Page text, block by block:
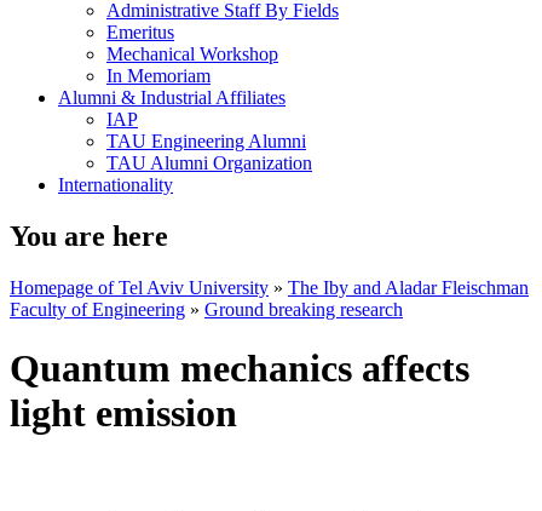
Administrative Staff By Fields
Emeritus
Mechanical Workshop
In Memoriam
Alumni & Industrial Affiliates
IAP
TAU Engineering Alumni
TAU Alumni Organization
Internationality
You are here
Homepage of Tel Aviv University » The Iby and Aladar Fleischman
Faculty of Engineering » Ground breaking research
Quantum mechanics affects
light emission